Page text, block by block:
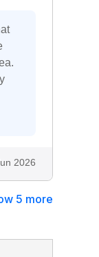
2026
5 more